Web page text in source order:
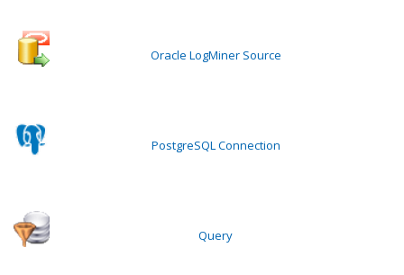
Oracle LogMiner Source
PostgreSQL Connection
Query